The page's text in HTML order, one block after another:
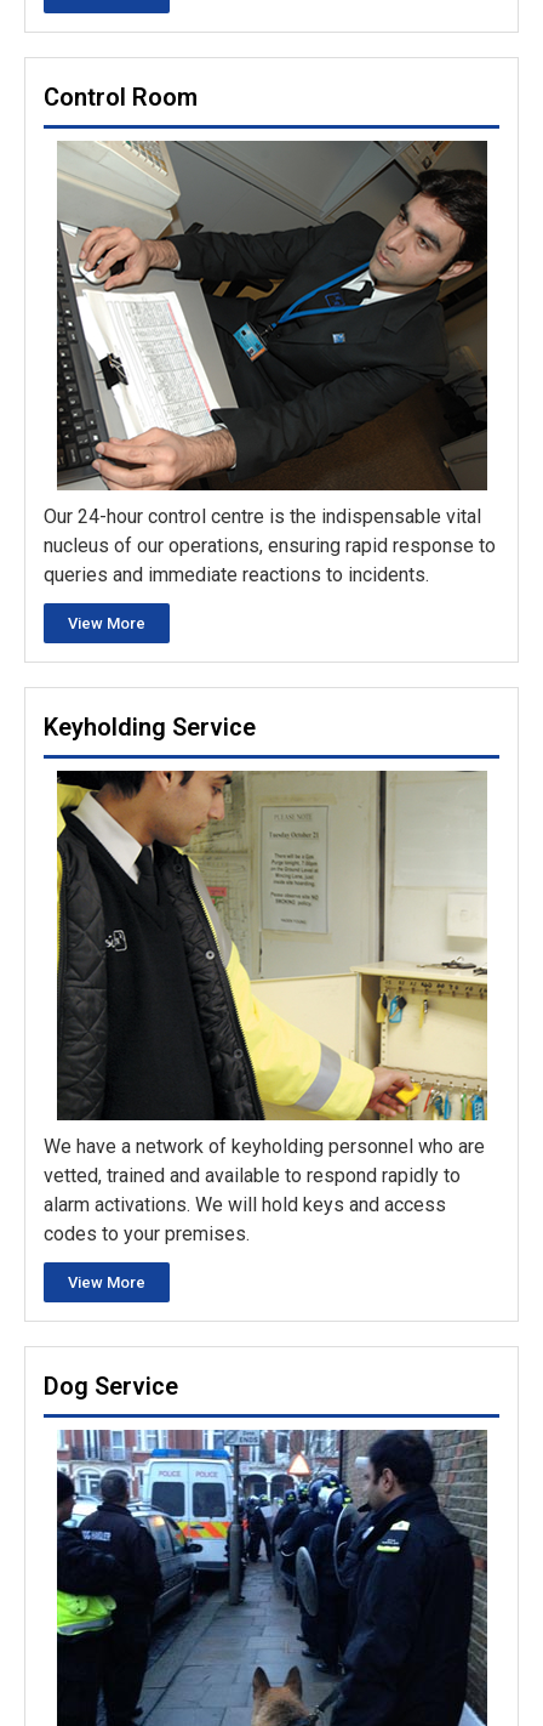
Control Room
Our 24-hour control centre is the indispensable vital
nucleus of our operations, ensuring rapid response to
queries and immediate reactions to incidents.
View More
Keyholding Service
We have a network of keyholding personnel who are
vetted, trained and available to respond rapidly to
alarm activations. We will hold keys and access
codes to your premises.
View More
Dog Service